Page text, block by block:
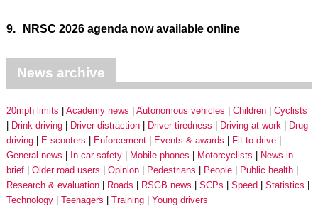
9. NRSC 2026 agenda now available online
News archive
20mph limits Academy news Autonomous vehicles Children
Cyclists
Drink driving
Driver distraction Driver tiredness Driving at work
Drug
driving
E-scooters Enforcement Events & awards
Fit to drive
General news
In-car safety Mobile phones Motorcyclists
News in
brief
Older road users Opinion Pedestrians People
Public health
Research & evaluation
Roads RSGB news SCPs Speed
Statistics
Technology
Teenagers Training Young drivers